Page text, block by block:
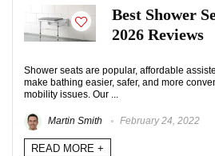
Best Shower
2026 Reviews
Shower seats are popular, affordable
make bathing easier, safer, and more
mobility issues. Our ...
Martin Smith February 24, 2022
READ MORE +